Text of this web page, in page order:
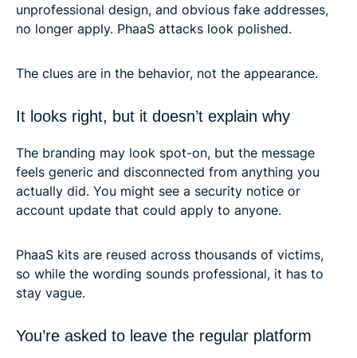
unprofessional design, and obvious fake addresses,
no longer apply. PhaaS attacks look polished.
The clues are in the behavior, not the appearance.
It looks right, but it doesn’t explain why
The branding may look spot-on, but the message
feels generic and disconnected from anything you
actually did. You might see a security notice or
account update that could apply to anyone.
PhaaS kits are reused across thousands of victims,
so while the wording sounds professional, it has to
stay vague.
You’re asked to leave the regular platform